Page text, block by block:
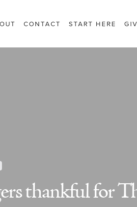
CONTACT START HERE
thankful for